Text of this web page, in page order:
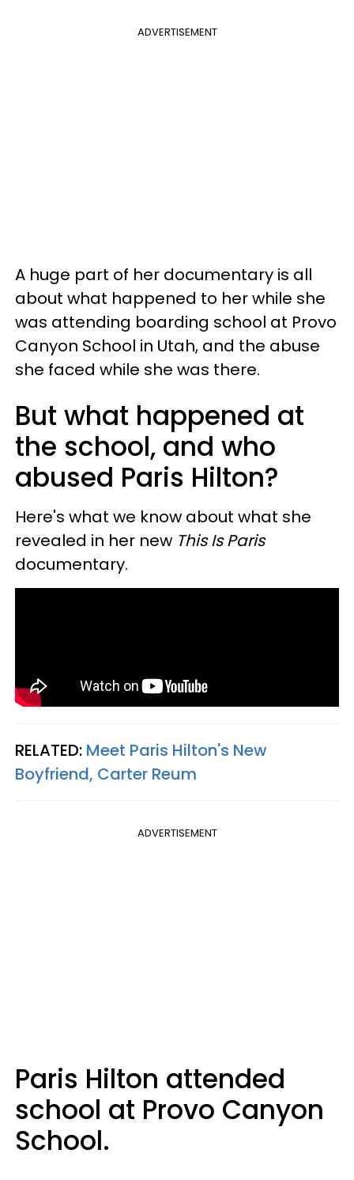
ADVERTISEMENT
A huge part of her documentary is all
about what happened to her while she
was attending boarding school at Provo
Canyon School in Utah, and the abuse
she faced while she was there.
But what happened at
the school, and who
abused Paris Hilton?
Here's what we know about what she
revealed in her new This Is Paris
documentary.
RELATED: Meet Paris Hilton's New
Boyfriend, Carter Reum
ADVERTISEMENT
Paris Hilton attended
school at Provo Canyon
School.